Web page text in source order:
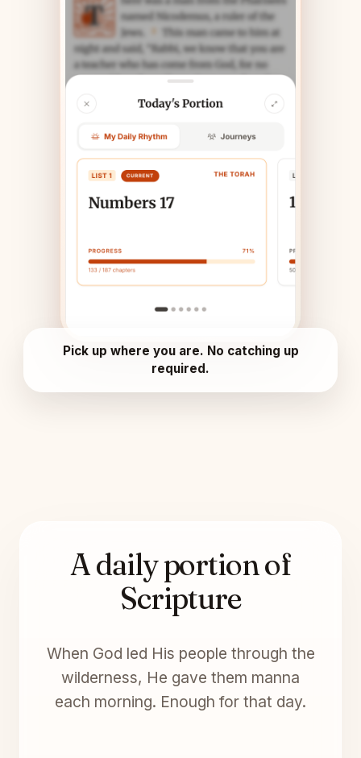
Pick up where you are. No catching up
required.
A daily portion of
Scripture
When God led His people through the
wilderness, He gave them manna
each morning. Enough for that day.